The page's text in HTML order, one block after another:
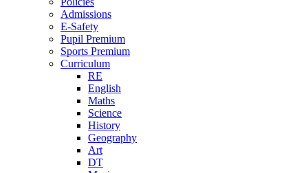
Admissions
E-Safety
Pupil Premium
Sports Premium
Curriculum
RE
English
Maths
Science
History
Geography
Art
DT